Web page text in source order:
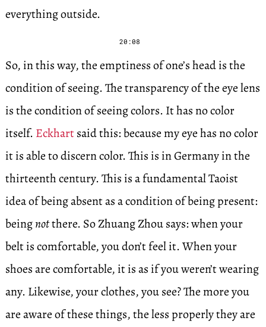
everything outside.
20:08
So, in this way, the emptiness of one’s head is the
condition of seeing. The transparency of the eye lens
is the condition of seeing colors. It has no color
itself. Eckhartsaid this: because my eye has no color
it is able to discern color. This is in Germany in the
thirteenth century. This is a fundamental Taoist
idea of being absent as a condition of being present:
beingnotthere. So Zhuang Zhou says: when your
belt is comfortable, you don’t feel it. When your
shoes are comfortable, it is as if you weren’t wearing
any. Likewise, your clothes, you see? The more you
are aware of these things, the less properly they are